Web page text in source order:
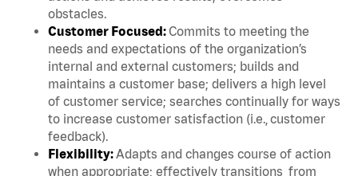
obstacles.
Customer Focused: Commits to meeting the
needs and expectations of the organization’s
internal and external customers; builds and
maintains a customer base; delivers a high level
of customer service; searches continually for ways
to increase customer satisfaction (i.e., customer
feedback).
Flexibility:Adapts and changes course of action
when appropriate; effectively transitions from